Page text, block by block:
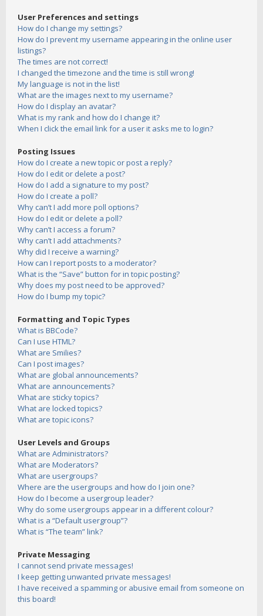
User Preferences and settings
How do I change my settings?
How do I prevent my username appearing in the online user
listings?
The times are not correct!
I changed the timezone and the time is still wrong!
My language is not in the list!
What are the images next to my username?
How do I display an avatar?
What is my rank and how do I change it?
When I click the email link for a user it asks me to login?
Posting Issues
How do I create a new topic or post a reply?
How do I edit or delete a post?
How do I add a signature to my post?
How do I create a poll?
Why can’t I add more poll options?
How do I edit or delete a poll?
Why can’t I access a forum?
Why can’t I add attachments?
Why did I receive a warning?
How can I report posts to a moderator?
What is the “Save” button for in topic posting?
Why does my post need to be approved?
How do I bump my topic?
Formatting and Topic Types
What is BBCode?
Can I use HTML?
What are Smilies?
Can I post images?
What are global announcements?
What are announcements?
What are sticky topics?
What are locked topics?
What are topic icons?
User Levels and Groups
What are Administrators?
What are Moderators?
What are usergroups?
Where are the usergroups and how do I join one?
How do I become a usergroup leader?
Why do some usergroups appear in a different colour?
What is a “Default usergroup”?
What is “The team” link?
Private Messaging
I cannot send private messages!
I keep getting unwanted private messages!
I have received a spamming or abusive email from someone on
this board!